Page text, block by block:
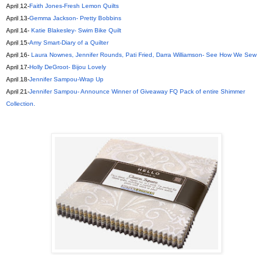
April 12-Faith Jones-Fresh Lemon Quilts
April 13-Gemma Jackson- Pretty Bobbins
April 14- Katie Blakesley- Swim Bike Quilt
April 15-Amy Smart-Diary of a Quilter
April 16- Laura Nownes, Jennifer Rounds, Pati Fried, Darra Williamson- See How We Sew
April 17-Holly DeGroot- Bijou Lovely
April 18-Jennifer Sampou-Wrap Up
April 21-Jennifer Sampou- Announce Winner of Giveaway FQ Pack of entire Shimmer
Collection.